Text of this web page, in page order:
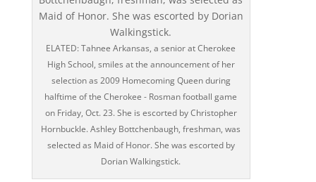
ELATED: Tahnee Arkansas, a senior at Cherokee
High School, smiles at the announcement of her
selection as 2009 Homecoming Queen during
halftime of the Cherokee - Rosman football game
on Friday, Oct. 23. She is escorted by Christopher
Hornbuckle. Ashley Bottchenbaugh, freshman, was
selected as Maid of Honor. She was escorted by
Dorian Walkingstick.